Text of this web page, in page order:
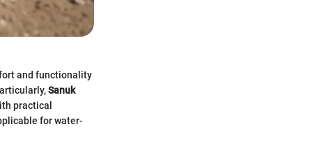
and functionality
Sanuk
practical
for water-